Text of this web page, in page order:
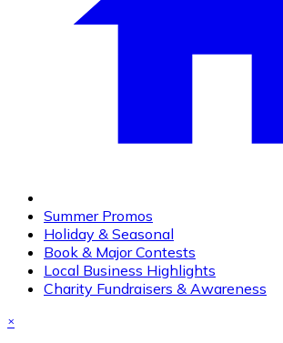
Summer Promos
Holiday & Seasonal
Book & Major Contests
Local Business Highlights
Charity Fundraisers & Awareness
×